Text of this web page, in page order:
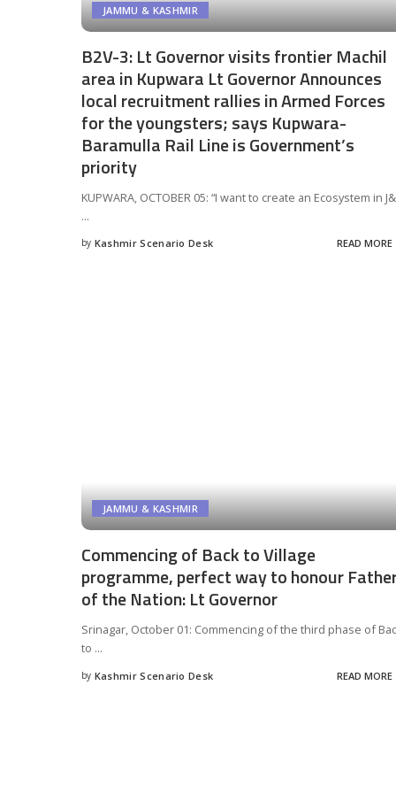
JAMMU & KASHMIR
B2V-3: Lt Governor visits frontier Machil
area in Kupwara Lt Governor Announces
local recruitment rallies in Armed Forces
for the youngsters; says Kupwara-
Baramulla Rail Line is Government’s
priority
KUPWARA, OCTOBER 05: “I want to create an Ecosystem in
...
Posted
by Kashmir Scenario Desk READ MORE
JAMMU & KASHMIR
Commencing of Back to Village
programme, perfect way to honour
of the Nation: Lt Governor
Srinagar, October 01: Commencing of the third phase of
to ...
Posted
by Kashmir Scenario Desk READ MORE